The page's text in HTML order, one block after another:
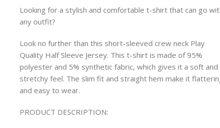
Looking for a stylish and comfortable t-shirt that can go
any outfit?
Look no further than this short-sleeved crew neck Play
Quality Half Sleeve Jersey. This t-shirt is made of 95%
polyester and 5% synthetic fabric, which gives it a soft and
stretchy feel. The slim fit and straight hem make it
and easy to wear.
PRODUCT DESCRIPTION: